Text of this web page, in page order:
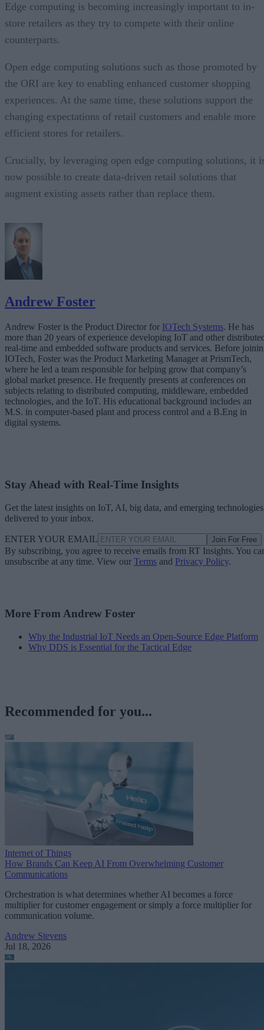
Edge computing is becoming increasingly important to in-
store retailers as they try to compete with their online
counterparts.
Open edge computing solutions such as those promoted by
the ORI are key to enabling enhanced customer shopping
experiences. At the same time, these solutions support the
changing expectations of retail customers and enable more
efficient stores for retailers.
Crucially, by leveraging open edge computing solutions, it
now possible to create data-driven retail solutions that
augment existing assets rather than replace them.
Andrew Foster
Andrew Foster is the Product Director for IOTech Systems. He has
more than 20 years of experience developing IoT and other
real-time and embedded software products and services. Before
IOTech, Foster was the Product Marketing Manager at PrismTech,
where he led a team responsible for helping grow that company’s
global market presence. He frequently presents at conferences on
subjects relating to distributed computing, middleware, embedded
technologies, and the IoT. His educational background includes an
M.S. in computer-based plant and process control and a B.Eng in
digital systems.
Stay Ahead with Real-Time Insights
Get the latest insights on IoT, AI, big data, and emerging technologies
delivered to your inbox.
ENTER YOUR EMAIL Join For Free
By subscribing, you agree to receive emails from RT Insights. You
unsubscribe at any time. View our Terms and Privacy Policy.
More From Andrew Foster
Why the Industrial IoT Needs an Open-Source Edge Platform
Why DDS is Essential for the Tactical Edge
Recommended for you...
Internet of Things
How Brands Can Keep AI From Overwhelming Customer
Communications
Orchestration is what determines whether AI becomes a force
multiplier for customer engagement or simply a force multiplier for
communication volume.
Andrew Stevens
Jul 18, 2026